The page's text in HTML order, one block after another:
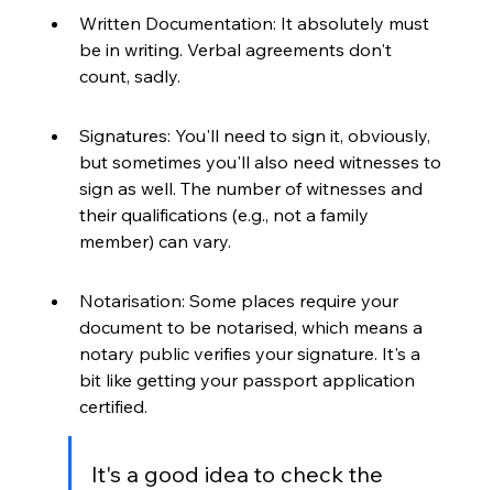
Written Documentation: It absolutely must
be in writing. Verbal agreements don't
count, sadly.
Signatures: You'll need to sign it, obviously,
but sometimes you'll also need witnesses to
sign as well. The number of witnesses and
their qualifications (e.g., not a family
member) can vary.
Notarisation: Some places require your
document to be notarised, which means a
notary public verifies your signature. It's a
bit like getting your passport application
certified.
It's a good idea to check the